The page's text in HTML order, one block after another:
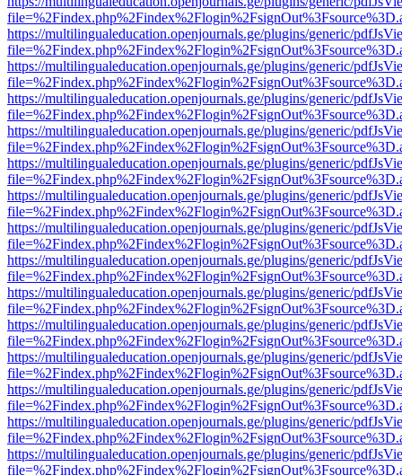
https://multilingualeducation.openjournals.ge/plugins/generic/
https://multilingualeducation.openjournals.ge/plugins/generic/
https://multilingualeducation.openjournals.ge/plugins/generic/
https://multilingualeducation.openjournals.ge/plugins/generic/
https://multilingualeducation.openjournals.ge/plugins/generic/
https://multilingualeducation.openjournals.ge/plugins/generic/
https://multilingualeducation.openjournals.ge/plugins/generic/
https://multilingualeducation.openjournals.ge/plugins/generic/
https://multilingualeducation.openjournals.ge/plugins/generic/
https://multilingualeducation.openjournals.ge/plugins/generic/
https://multilingualeducation.openjournals.ge/plugins/generic/
https://multilingualeducation.openjournals.ge/plugins/generic/
https://multilingualeducation.openjournals.ge/plugins/generic/
https://multilingualeducation.openjournals.ge/plugins/generic/